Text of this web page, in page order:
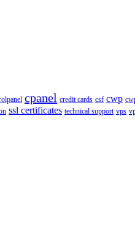
cpanel credit cards csf cwp
ssl certificates technical support vps